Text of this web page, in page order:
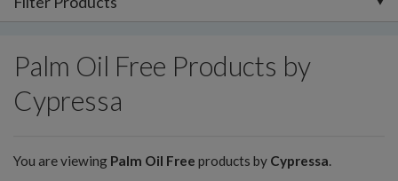
Palm Oil Free Products by
Cypressa
You are viewing Palm Oil Free products by Cypressa.